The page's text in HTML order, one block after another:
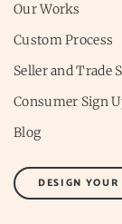
Our Works
Custom Process
Seller and Trade
Consumer Sign
Blog
DESIGN